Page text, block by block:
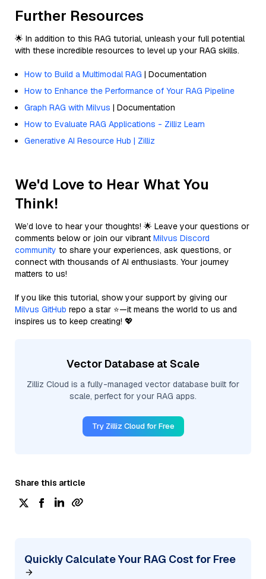
Further Resources
🌟 In addition to this RAG tutorial, unleash your full potential
with these incredible resources to level up your RAG skills.
How to Build a Multimodal RAG | Documentation
How to Enhance the Performance of Your RAG Pipeline
Graph RAG with Milvus | Documentation
How to Evaluate RAG Applications - Zilliz Learn
Generative AI Resource Hub | Zilliz
We'd Love to Hear What You
Think!
We’d love to hear your thoughts! 🌟 Leave your questions or
comments below or join our vibrant Milvus Discord
community to share your experiences, ask questions, or
connect with thousands of AI enthusiasts. Your journey
matters to us!
If you like this tutorial, show your support by giving our
Milvus GitHub repo a star ⭐—it means the world to us and
inspires us to keep creating! 💖
Vector Database at Scale
Zilliz Cloud is a fully-managed vector database built for
scale, perfect for your RAG apps.
Try Zilliz Cloud for Free
Share this article
Quickly Calculate Your RAG Cost for Free